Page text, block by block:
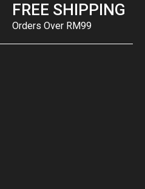
FREE SHIPPING
Orders Over RM99